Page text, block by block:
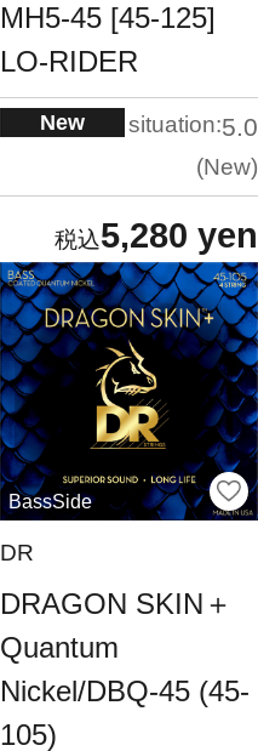
MH5-45 [45-125]
LO-RIDER
New situation:5.0
New
5,280 yen
BassSide
DR
DRAGON SKIN＋
Quantum
Nickel/DBQ-45 (45-
105)